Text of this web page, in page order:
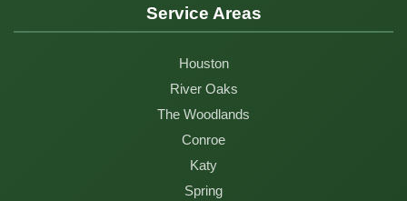
Service Areas
Houston
River Oaks
The Woodlands
Conroe
Katy
Spring